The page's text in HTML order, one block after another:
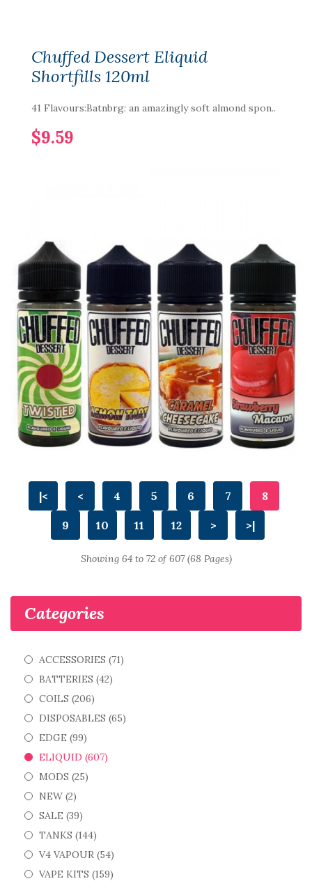
Categories
ACCESSORIES (71)
BATTERIES (42)
COILS (206)
DISPOSABLES (65)
EDGE (99)
ELIQUID (607)
MODS (25)
NEW (2)
SALE (39)
TANKS (144)
V4 VAPOUR (54)
VAPE KITS (159)
Chuffed Dessert Eliquid
Shortfills 120ml
41 Flavours:Batnbrg: an amazingly soft almond spon..
$9.59
|< < 4 5 6 7 8
9 10 11 12 > >|
Showing 64 to 72 of 607 (68 Pages)